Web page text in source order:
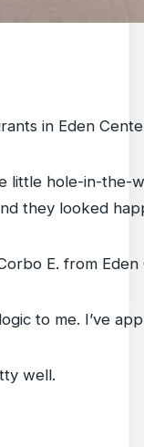
in Eden
little hole-in-the-
they looked
E. from
to me. I’ve
well.